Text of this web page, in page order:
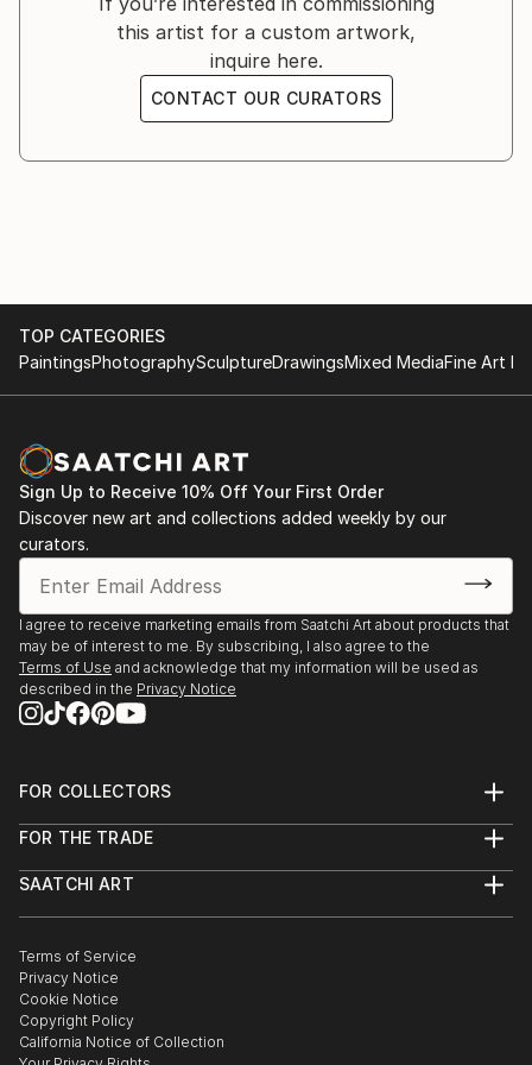
I tend to explain the meaning of my paintings as
minimal, so it will not lose the possibility of
interpretation from audiences.
Bangkok. There are books and people are artistic
this artist for a custom artwork,
inquire here.
CONTACT OUR CURATORS
TOP CATEGORIES
PaintingsPhotographySculptureDrawingsMixed MediaFine Art
Sign Up to Receive 10% Off Your First Order
Discover new art and collections added weekly by our
curators.
I agree to receive marketing emails from Saatchi Art about products that
may be of interest to me. By subscribing, I also agree to the
Terms of Use and acknowledge that my information will be used as
described in the Privacy Notice
FOR COLLECTORS
Help Center
Commissions
Curated Collections
Gift Card
FOR THE TRADE
Trade Program
Healthcare
Multi Family & Residential
Contact Art Consultant
SAATCHI ART
The Other Art Fair
Sell on Saatchi Art
Affiliate Program
Careers
Contact Support
Terms of Service
Privacy Notice
Cookie Notice
Copyright Policy
California Notice of Collection